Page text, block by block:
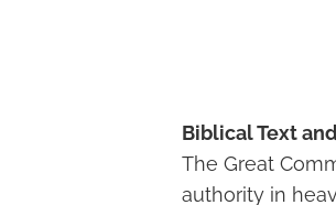
Biblical Text
The Great
authority in